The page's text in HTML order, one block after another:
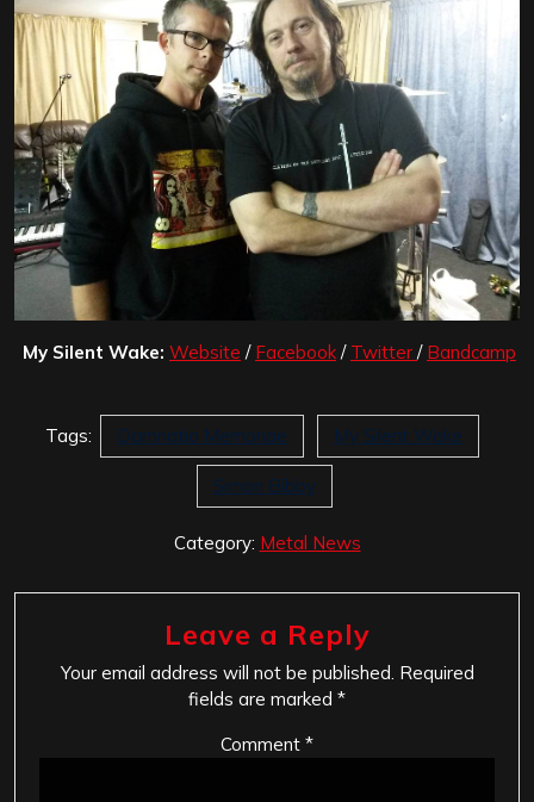
My Silent Wake: Website / Facebook / Twitter / Bandcamp
Tags: Damnatio Memoriae My Silent Wake
Simon Bibby
Category: Metal News
Leave a Reply
Your email address will not be published. Required
fields are marked *
Comment *